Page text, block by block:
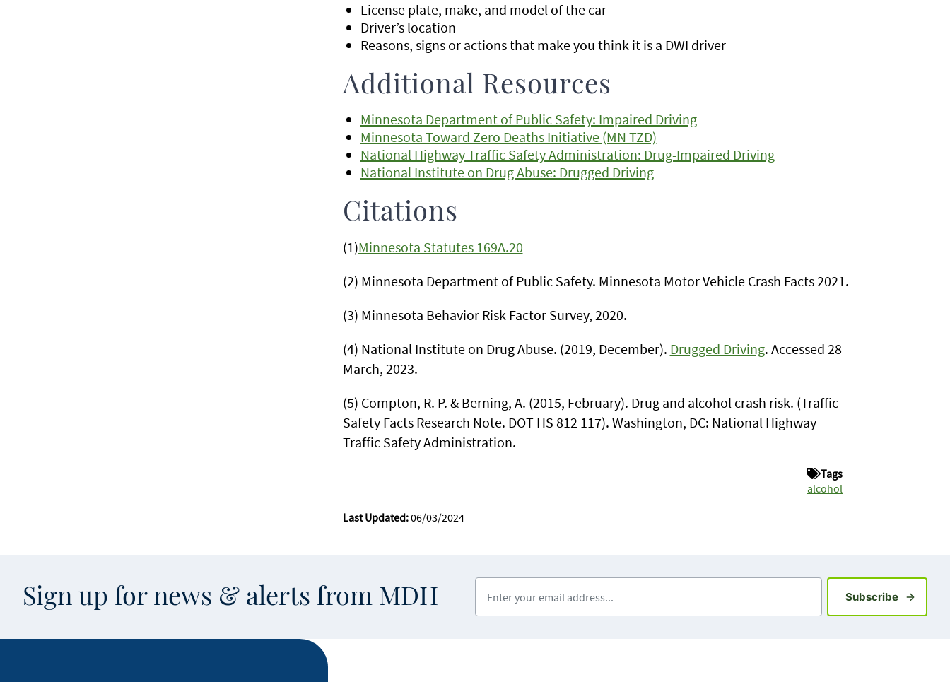
License plate, make, and model of the car
Driver’s location
Reasons, signs or actions that make you think it is a DWI driver
Additional Resources
Minnesota Department of Public Safety: Impaired Driving
Minnesota Toward Zero Deaths Initiative (MN TZD)
National Highway Traffic Safety Administration: Drug-Impaired Driving
National Institute on Drug Abuse: Drugged Driving
Citations
(1)Minnesota Statutes 169A.20
(2) Minnesota Department of Public Safety. Minnesota Motor Vehicle Crash Facts 2021.
(3) Minnesota Behavior Risk Factor Survey, 2020.
(4) National Institute on Drug Abuse. (2019, December). Drugged Driving. Accessed 28
March, 2023.
(5) Compton, R. P. & Berning, A. (2015, February). Drug and alcohol crash risk. (Traffic
Safety Facts Research Note. DOT HS 812 117). Washington, DC: National Highway
Traffic Safety Administration.
Tags
alcohol
Last Updated:06/03/2024
Sign up for news & alerts from MDH SubscribeSign up